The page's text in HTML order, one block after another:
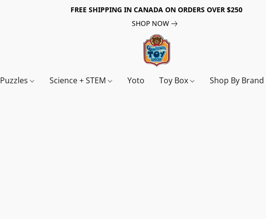
FREE SHIPPING IN CANADA ON ORDERS OVER $250
SHOP NOW
Puzzles Science + STEM Yoto Toy Box Shop By Brand